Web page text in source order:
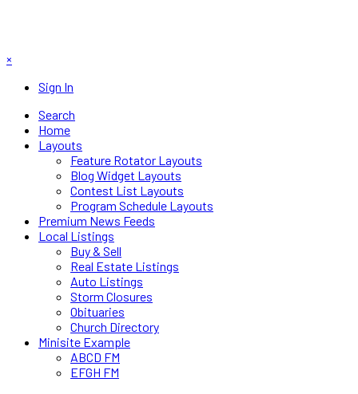
×
Sign In
Search
Home
Layouts
Feature Rotator Layouts
Blog Widget Layouts
Contest List Layouts
Program Schedule Layouts
Premium News Feeds
Local Listings
Buy & Sell
Real Estate Listings
Auto Listings
Storm Closures
Obituaries
Church Directory
Minisite Example
ABCD FM
EFGH FM